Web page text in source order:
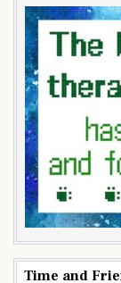
Time and